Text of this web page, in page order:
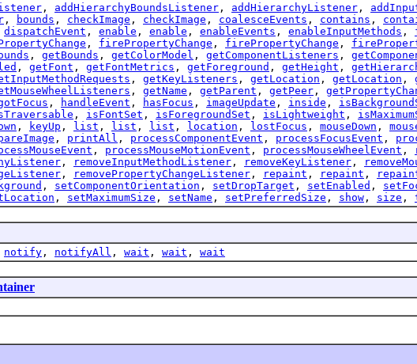
, addHierarchyBoundsListener , addHierarchyListener ,
, bounds , checkImage , checkImage , coalesceEvents , contains ,
dispatchEvent , enable , enable , enableEvents , enableInputMethods ,
, firePropertyChange , firePropertyChange ,
, getBounds , getColorModel , getComponentListeners ,
, getFont , getFontMetrics , getForeground , getHeight ,
, getKeyListeners , getLocation , getLocation ,
, getName , getParent , getPeer ,
, handleEvent , hasFocus , imageUpdate , inside ,
, isFontSet , isForegroundSet , isLightweight ,
, keyUp , list , list , list , location , lostFocus , mouseDown ,
, printAll , processComponentEvent , processFocusEvent ,
, processMouseMotionEvent , processMouseWheelEvent ,
, removeInputMethodListener , removeKeyListener ,
, removePropertyChangeListener , repaint , repaint ,
, setComponentOrientation , setDropTarget , setEnabled ,
, setMaximumSize , setName , setPreferredSize , show , size ,
notify , notifyAll , wait , wait , wait